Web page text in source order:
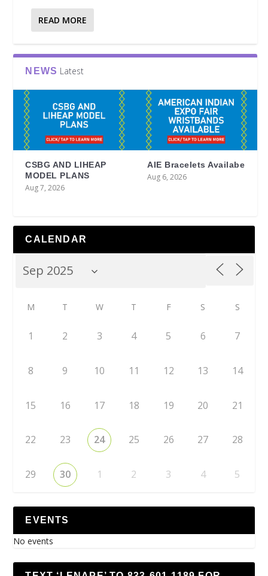
READ MORE
NEWS Latest
CSBG AND LIHEAP
MODEL PLANS
Aug 7, 2026
AIE Bracelets Availabe
Aug 6, 2026
CALENDAR
M T W T F S S
1 2 3 4 5 6 7
8 9 10 11 12 13 14
15 16 17 18 19 20 21
22 23 24 25 26 27 28
29 30 1 2 3 4 5
EVENTS
No events